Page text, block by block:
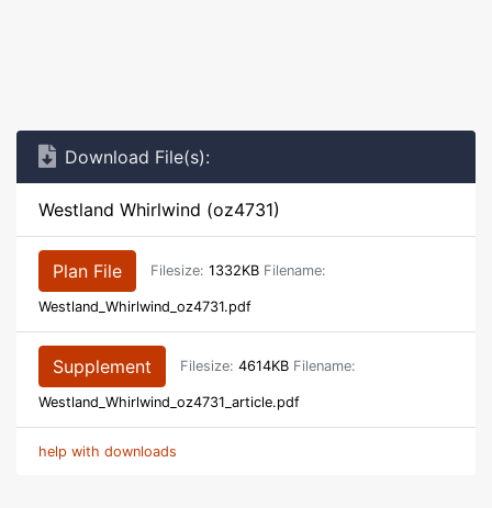
Download File(s):
Westland Whirlwind (oz4731)
Plan File Filesize: 1332KB Filename:
Westland_Whirlwind_oz4731.pdf
Supplement Filesize: 4614KB Filename:
Westland_Whirlwind_oz4731_article.pdf
help with downloads